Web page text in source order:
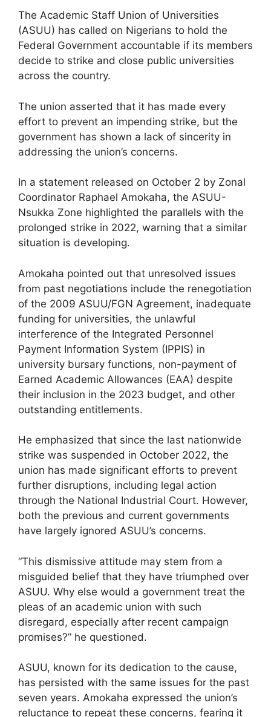
The Academic Staff Union of Universities
(ASUU) has called on Nigerians to hold the
Federal Government accountable if its members
decide to strike and close public universities
across the country.
The union asserted that it has made every
effort to prevent an impending strike, but the
government has shown a lack of sincerity in
addressing the union’s concerns.
In a statement released on October 2 by Zonal
Coordinator Raphael Amokaha, the ASUU-
Nsukka Zone highlighted the parallels with the
prolonged strike in 2022, warning that a similar
situation is developing.
Amokaha pointed out that unresolved issues
from past negotiations include the renegotiation
of the 2009 ASUU/FGN Agreement, inadequate
funding for universities, the unlawful
interference of the Integrated Personnel
Payment Information System (IPPIS) in
university bursary functions, non-payment of
Earned Academic Allowances (EAA) despite
their inclusion in the 2023 budget, and other
outstanding entitlements.
He emphasized that since the last nationwide
strike was suspended in October 2022, the
union has made significant efforts to prevent
further disruptions, including legal action
through the National Industrial Court. However,
both the previous and current governments
have largely ignored ASUU’s concerns.
“This dismissive attitude may stem from a
misguided belief that they have triumphed over
ASUU. Why else would a government treat the
pleas of an academic union with such
disregard, especially after recent campaign
promises?” he questioned.
ASUU, known for its dedication to the cause,
has persisted with the same issues for the past
seven years. Amokaha expressed the union’s
reluctance to repeat these concerns, fearing it